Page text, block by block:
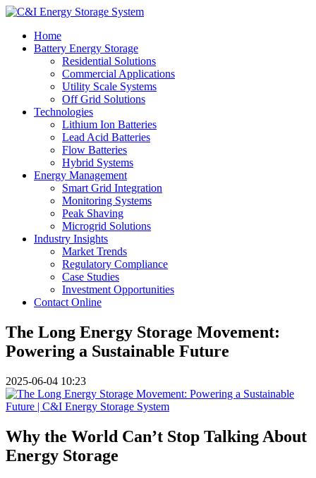
Home
Battery Energy Storage
Residential Solutions
Commercial Applications
Utility Scale Systems
Off Grid Solutions
Technologies
Lithium Ion Batteries
Lead Acid Batteries
Flow Batteries
Hybrid Systems
Energy Management
Smart Grid Integration
Monitoring Systems
Peak Shaving
Microgrid Solutions
Industry Insights
Market Trends
Regulatory Compliance
Case Studies
Investment Opportunities
Contact Online
The Long Energy Storage Movement:
Powering a Sustainable Future
2025-06-04 10:23
Why the World Can’t Stop Talking About
Energy Storage